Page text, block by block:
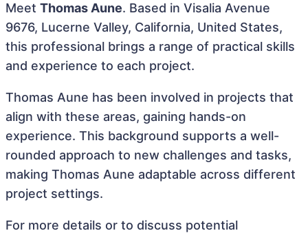
Meet Thomas Aune. Based in Visalia Avenue
9676, Lucerne Valley, California, United States,
this professional brings a range of practical skills
and experience to each project.
Thomas Aune has been involved in projects that
align with these areas, gaining hands-on
experience. This background supports a well-
rounded approach to new challenges and tasks,
making Thomas Aune adaptable across different
project settings.
For more details or to discuss potential